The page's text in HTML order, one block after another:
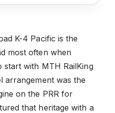
K-4 Pacific is the
most often when
start with MTH RailKing
arrangement was the
on the PRR for
that heritage with a